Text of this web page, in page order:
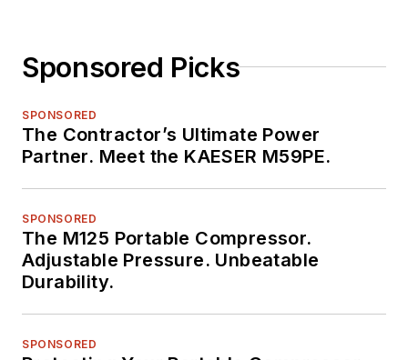
Sponsored Picks
SPONSORED
The Contractor’s Ultimate Power
Partner. Meet the KAESER M59PE.
SPONSORED
The M125 Portable Compressor.
Adjustable Pressure. Unbeatable
Durability.
SPONSORED